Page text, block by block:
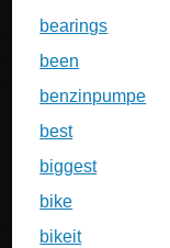
bearings
been
benzinpumpe
best
biggest
bike
bikeit